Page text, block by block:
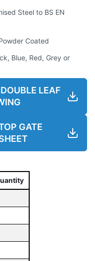
Steel to BS EN
Coated
Blue, Red, Grey or
LEAF
GATE